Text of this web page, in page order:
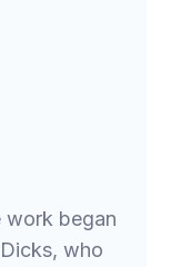
work began
who